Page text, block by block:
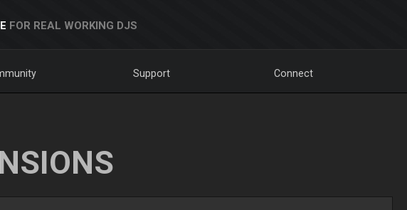
FOR REAL WORKING DJS
Support Connect